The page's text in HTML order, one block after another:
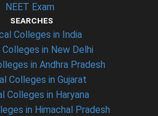
NEET Exam
SEARCHES
Colleges in India
in New Delhi
in Andhra Pradesh
Colleges in Gujarat
Colleges in Haryana
in Himachal Pradesh